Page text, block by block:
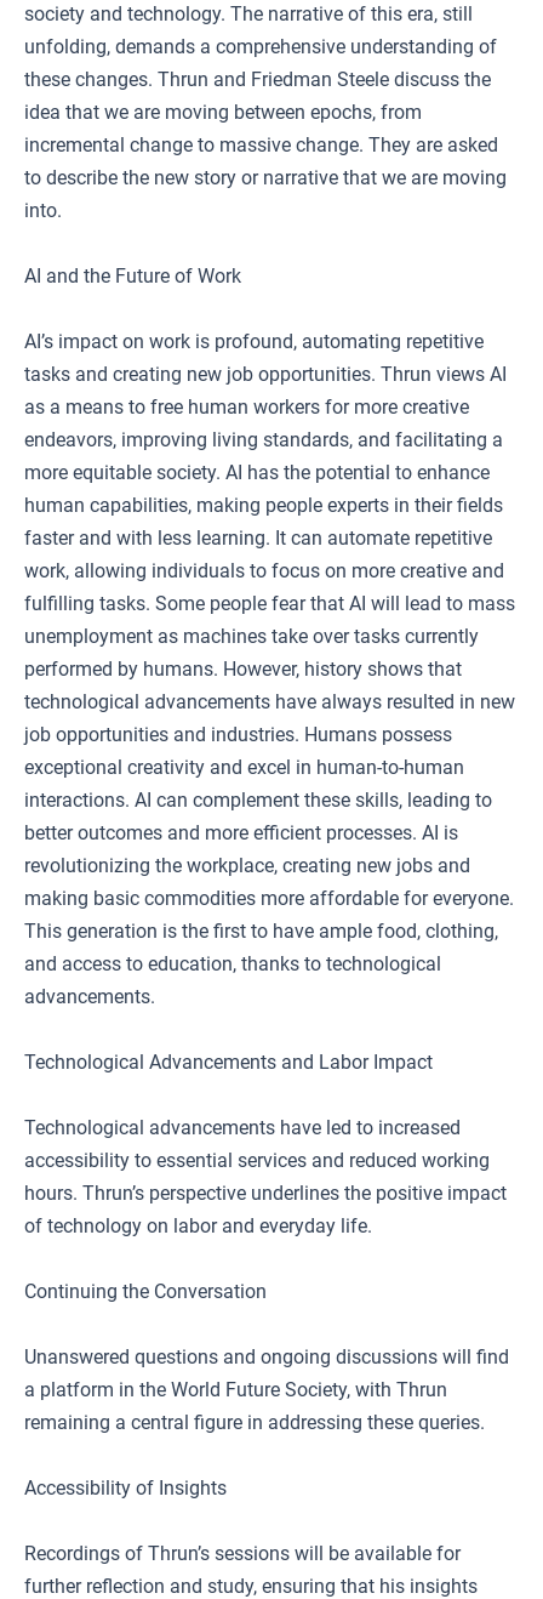
society and technology. The narrative of this era, still
unfolding, demands a comprehensive understanding of
these changes. Thrun and Friedman Steele discuss the
idea that we are moving between epochs, from
incremental change to massive change. They are asked
to describe the new story or narrative that we are moving
into.
AI and the Future of Work
AI’s impact on work is profound, automating repetitive
tasks and creating new job opportunities. Thrun views AI
as a means to free human workers for more creative
endeavors, improving living standards, and facilitating a
more equitable society. AI has the potential to enhance
human capabilities, making people experts in their fields
faster and with less learning. It can automate repetitive
work, allowing individuals to focus on more creative and
fulfilling tasks. Some people fear that AI will lead to mass
unemployment as machines take over tasks currently
performed by humans. However, history shows that
technological advancements have always resulted in new
job opportunities and industries. Humans possess
exceptional creativity and excel in human-to-human
interactions. AI can complement these skills, leading to
better outcomes and more efficient processes. AI is
revolutionizing the workplace, creating new jobs and
making basic commodities more affordable for everyone.
This generation is the first to have ample food, clothing,
and access to education, thanks to technological
advancements.
Technological Advancements and Labor Impact
Technological advancements have led to increased
accessibility to essential services and reduced working
hours. Thrun’s perspective underlines the positive impact
of technology on labor and everyday life.
Continuing the Conversation
Unanswered questions and ongoing discussions will find
a platform in the World Future Society, with Thrun
remaining a central figure in addressing these queries.
Accessibility of Insights
Recordings of Thrun’s sessions will be available for
further reflection and study, ensuring that his insights